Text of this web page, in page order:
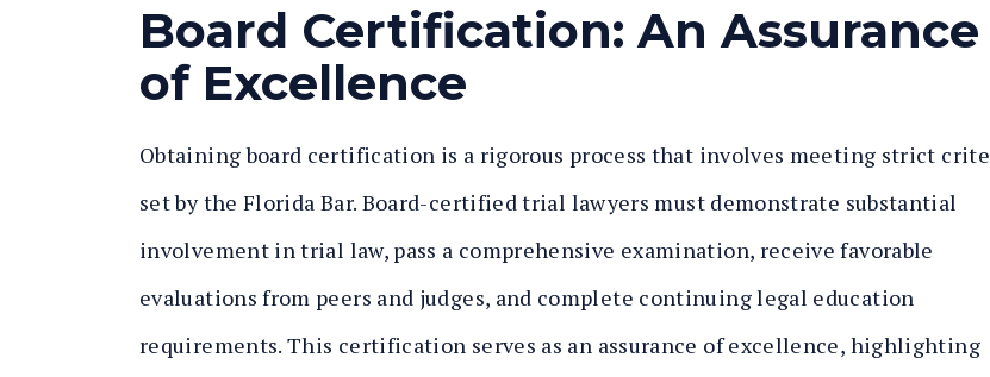
Board Certification: An Assurance
of Excellence
Obtaining board certification is a rigorous process that involves meeting strict
set by the Florida Bar. Board-certified trial lawyers must demonstrate substantial
involvement in trial law, pass a comprehensive examination, receive favorable
evaluations from peers and judges, and complete continuing legal education
requirements. This certification serves as an assurance of excellence, highlighting